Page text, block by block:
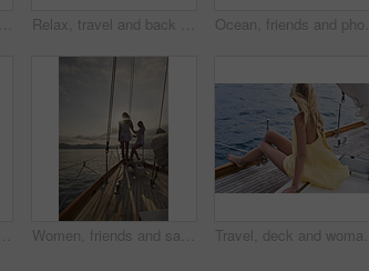
Jump, travel and holiday with friends on yacht for summer vacation, diving and seaside adventure. Swimming, sailing and tropical cruise with women on boat for ocean expedition, energy and space Relax, travel and back of woman on yacht for summer vacation, seaside journey and peace. Holiday getaway, tropical adventure and sailing with person on boat for cruise, tourism and transport
Woman, boat and jumping in water on holiday for outdoor adventure, and freedom in summer. Tropical vacation, travel and female person with bikini by ocean for swimming, tourism and weekend getaway Women, friends and sail with boat for travel, outdoor adventure or vacation journey on sea. Female people, sailor or tourist with sunshine on yacht for tourism or cruise together on coast in nature